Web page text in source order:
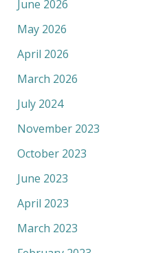
June 2026
May 2026
April 2026
March 2026
July 2024
November 2023
October 2023
June 2023
April 2023
March 2023